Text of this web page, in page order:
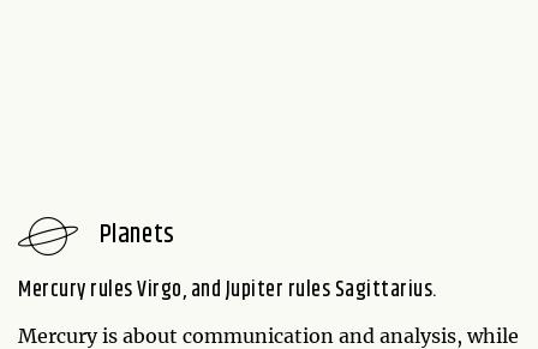
Planets
Mercury rules Virgo, and Jupiter rules Sagittarius.
Mercury is about communication and analysis, while